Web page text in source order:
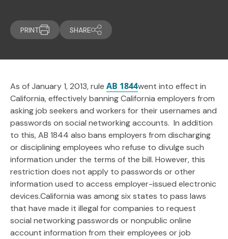
PRINT SHARE
As of January 1, 2013, rule AB 1844went into effect in
California, effectively banning California employers from
asking job seekers and workers for their usernames and
passwords on social networking accounts. In addition
to this, AB 1844 also bans employers from discharging
or disciplining employees who refuse to divulge such
information under the terms of the bill. However, this
restriction does not apply to passwords or other
information used to access employer-issued electronic
devices.California was among six states to pass laws
that have made it illegal for companies to request
social networking passwords or nonpublic online
account information from their employees or job